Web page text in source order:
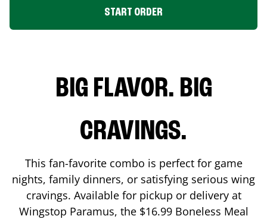
START ORDER
BIG FLAVOR. BIG
CRAVINGS.
This fan-favorite combo is perfect for game
nights, family dinners, or satisfying serious wing
cravings. Available for pickup or delivery at
Wingstop Paramus, the $16.99 Boneless Meal